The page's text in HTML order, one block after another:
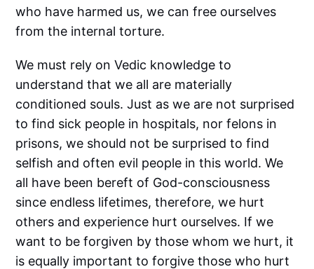
who have harmed us, we can free ourselves
from the internal torture.
We must rely on Vedic knowledge to
understand that we all are materially
conditioned souls. Just as we are not surprised
to find sick people in hospitals, nor felons in
prisons, we should not be surprised to find
selfish and often evil people in this world. We
all have been bereft of God-consciousness
since endless lifetimes, therefore, we hurt
others and experience hurt ourselves. If we
want to be forgiven by those whom we hurt, it
is equally important to forgive those who hurt